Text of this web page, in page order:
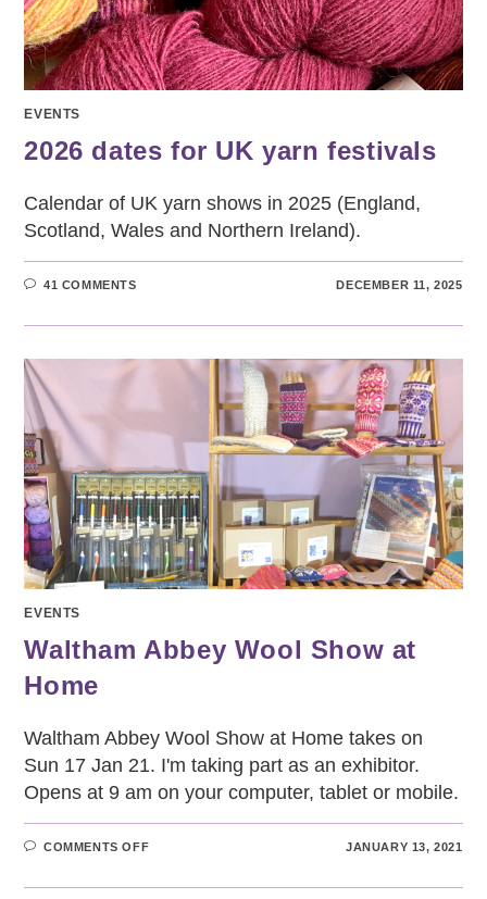
EVENTS
2026 dates for UK yarn festivals
Calendar of UK yarn shows in 2025 (England,
Scotland, Wales and Northern Ireland).
41 COMMENTS DECEMBER 11, 2025
EVENTS
Waltham Abbey Wool Show at
Home
Waltham Abbey Wool Show at Home takes on
Sun 17 Jan 21. I'm taking part as an exhibitor.
Opens at 9 am on your computer, tablet or mobile.
COMMENTS OFFON
WOOL
JANUARY 13, 2021